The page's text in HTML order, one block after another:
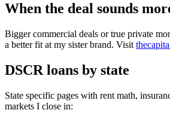
When the deal sounds
Bigger commercial deals or true private
a better fit at my sister brand. Visit
DSCR loans by state
State specific pages with rent math,
markets I close in: